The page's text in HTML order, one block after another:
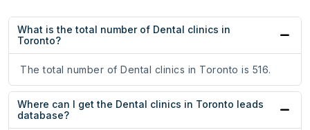
What is the total number of Dental clinics in
Toronto?
The total number of Dental clinics in Toronto is 516.
Where can I get the Dental clinics in Toronto leads
database?